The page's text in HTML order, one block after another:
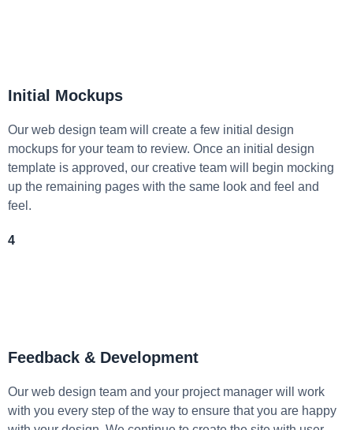
Initial Mockups
Our web design team will create a few initial design
mockups for your team to review. Once an initial design
template is approved, our creative team will begin mocking
up the remaining pages with the same look and feel and
feel.
4
Feedback & Development
Our web design team and your project manager will work
with you every step of the way to ensure that you are happy